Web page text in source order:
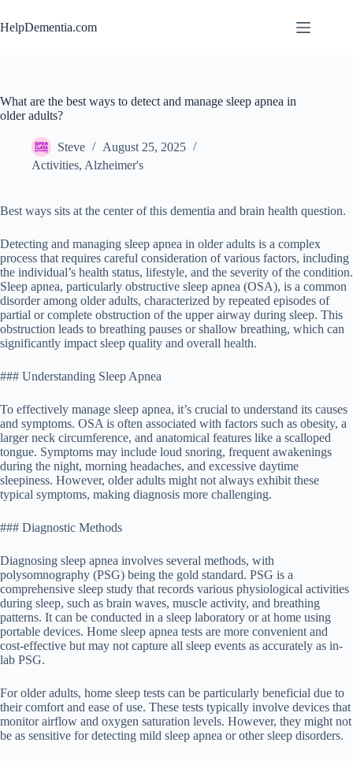
to
content
HelpDementia.com
What are the best ways to detect and manage sleep apnea in
older adults?
Steve
August 25, 2025
Activities, Alzheimer's
Best ways sits at the center of this dementia and brain health question.
Detecting and managing sleep apnea in older adults is a complex
process that requires careful consideration of various factors, including
the individual’s health status, lifestyle, and the severity of the condition.
Sleep apnea, particularly obstructive sleep apnea (OSA), is a common
disorder among older adults, characterized by repeated episodes of
partial or complete obstruction of the upper airway during sleep. This
obstruction leads to breathing pauses or shallow breathing, which can
significantly impact sleep quality and overall health.
### Understanding Sleep Apnea
To effectively manage sleep apnea, it’s crucial to understand its causes
and symptoms. OSA is often associated with factors such as obesity, a
larger neck circumference, and anatomical features like a scalloped
tongue. Symptoms may include loud snoring, frequent awakenings
during the night, morning headaches, and excessive daytime
sleepiness. However, older adults might not always exhibit these
typical symptoms, making diagnosis more challenging.
### Diagnostic Methods
Diagnosing sleep apnea involves several methods, with
polysomnography (PSG) being the gold standard. PSG is a
comprehensive sleep study that records various physiological activities
during sleep, such as brain waves, muscle activity, and breathing
patterns. It can be conducted in a sleep laboratory or at home using
portable devices. Home sleep apnea tests are more convenient and
cost-effective but may not capture all sleep events as accurately as in-
lab PSG.
For older adults, home sleep tests can be particularly beneficial due to
their comfort and ease of use. These tests typically involve devices that
monitor airflow and oxygen saturation levels. However, they might not
be as sensitive for detecting mild sleep apnea or other sleep disorders.